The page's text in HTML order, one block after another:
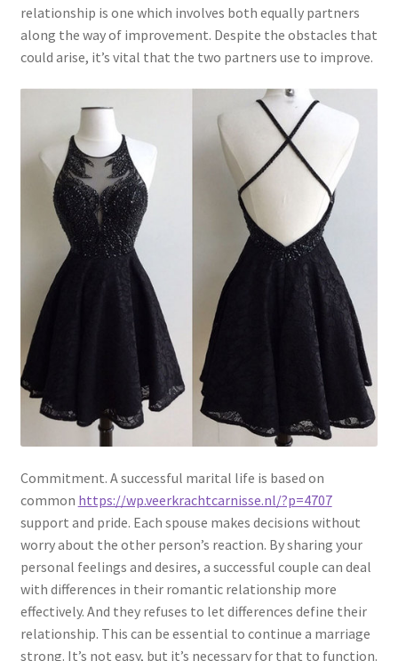
relationship is one which involves both equally partners
along the way of improvement. Despite the obstacles that
could arise, it’s vital that the two partners use to improve.
Commitment. A successful marital life is based on
common https://wp.veerkrachtcarnisse.nl/?p=4707
support and pride. Each spouse makes decisions without
worry about the other person’s reaction. By sharing your
personal feelings and desires, a successful couple can deal
with differences in their romantic relationship more
effectively. And they refuses to let differences define their
relationship. This can be essential to continue a marriage
strong. It’s not easy, but it’s necessary for that to function.